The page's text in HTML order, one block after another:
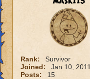
Rank:
Survivor
Joined:
Jan 10, 2011
Posts:
15